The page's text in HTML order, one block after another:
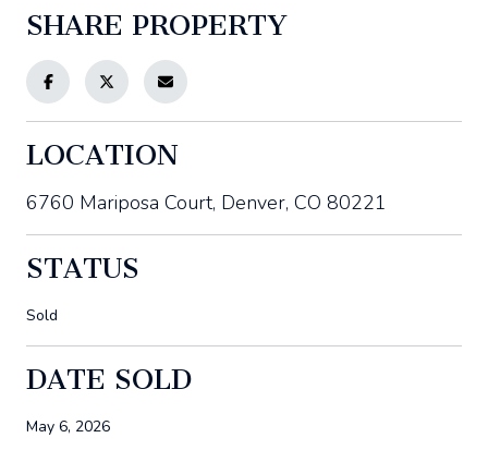
SHARE PROPERTY
LOCATION
6760 Mariposa Court, Denver, CO 80221
STATUS
Sold
DATE SOLD
May 6, 2026